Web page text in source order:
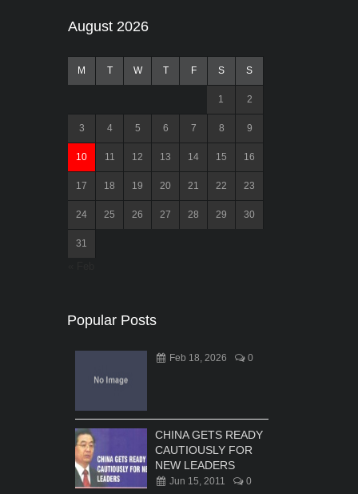
August 2026
M T W T F S S
1 2
3 4 5 6 7 8 9
10 11 12 13 14 15 16
17 18 19 20 21 22 23
24 25 26 27 28 29 30
31
Popular Posts
Feb 18, 2026 0
CHINA GETS READY
CAUTIOUSLY FOR
NEW LEADERS
Jun 15, 2011 0